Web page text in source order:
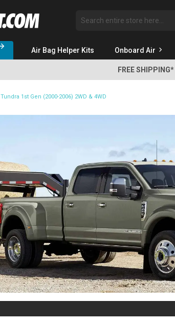
Search
Air Bag Helper Kits Onboard Air
FREE SHIPPING*
Tundra 1st Gen (2000-2006) 2WD & 4WD